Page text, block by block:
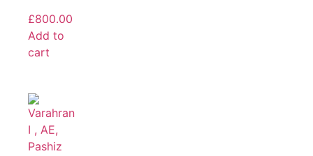
£800.00
Add to
cart